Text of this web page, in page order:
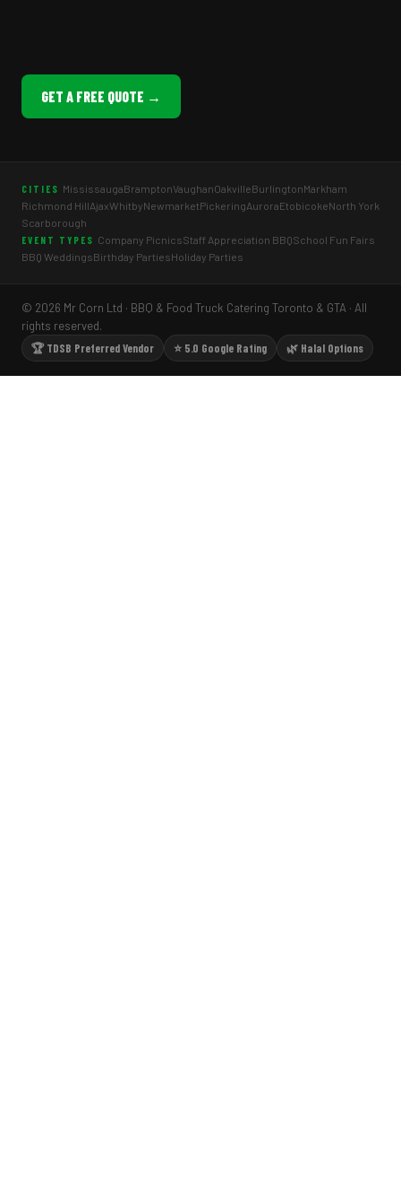
GET A FREE QUOTE →
CITIES MississaugaBramptonVaughanOakvilleBurlingtonMarkham
Richmond HillAjaxWhitbyNewmarketPickeringAuroraEtobicokeNorth York
Scarborough
EVENT TYPES Company PicnicsStaff Appreciation BBQSchool Fun Fairs
BBQ WeddingsBirthday PartiesHoliday Parties
© 2026 Mr Corn Ltd · BBQ & Food Truck Catering Toronto & GTA · All
rights reserved.
🏆 TDSB Preferred Vendor
⭐ 5.0 Google Rating 🌿 Halal Options